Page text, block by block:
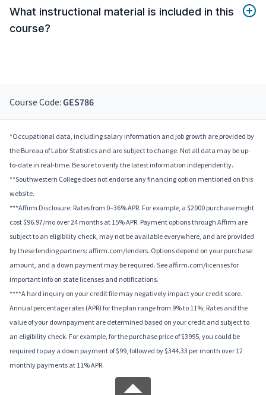
What instructional material is included in this
course?
Course Code: GES786
*Occupational data, including salary information and job growth are provided by
the Bureau of Labor Statistics and are subject to change. Not all data may be up-
to-date in real-time. Be sure to verify the latest information independently.
**Southwestern College does not endorse any financing option mentioned on this
website.
***Affirm Disclosure: Rates from 0–36% APR. For example, a $2000 purchase might
cost $96.97/mo over 24 months at 15% APR. Payment options through Affirm are
subject to an eligibility check, may not be available everywhere, and are provided
by these lending partners: affirm.com/lenders. Options depend on your purchase
amount, and a down payment may be required. See affirm.com/licenses for
important info on state licenses and notifications.
****A hard inquiry on your credit file may negatively impact your credit score.
Annual percentage rates (APR) for the plan range from 9% to 11%; Rates and the
value of your downpayment are determined based on your credit and subject to
an eligibility check. For example, for the purchase price of $3995, you could be
required to pay a down payment of $99, followed by $344.33 per month over 12
monthly payments at 11% APR.